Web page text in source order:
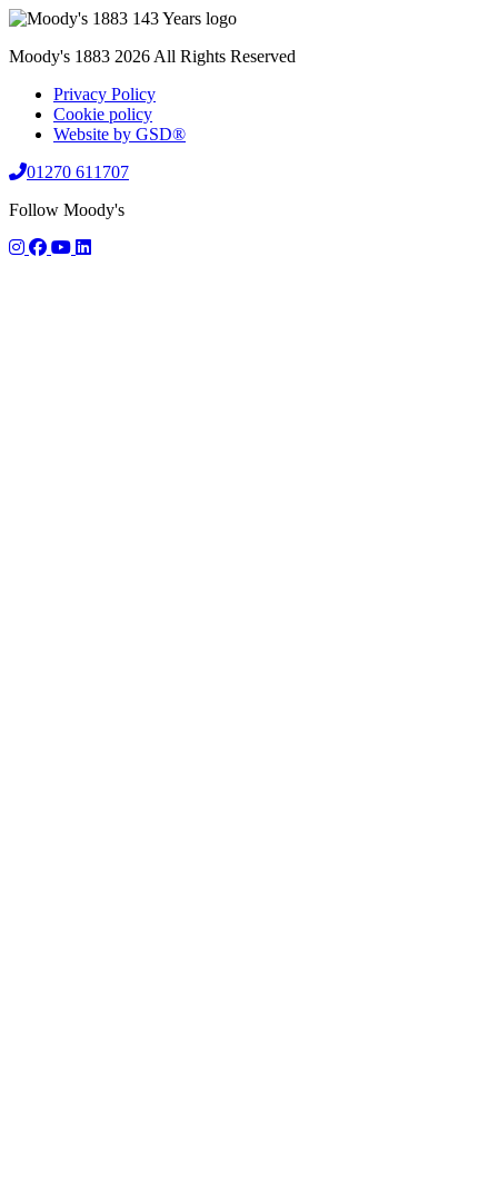
Moody's 1883 2026 All Rights Reserved
Privacy Policy
Cookie policy
Website by GSD®
01270 611707
Follow Moody's